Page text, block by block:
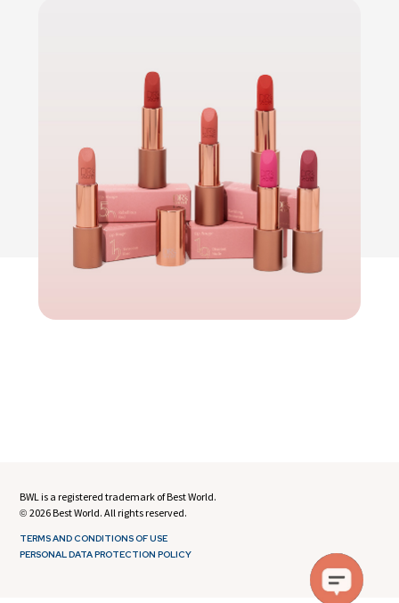
BWL is a registered trademark of Best World.
©2026 Best World. All rights reserved.
TERMS AND CONDITIONS OF USE
PERSONAL DATA PROTECTION POLICY